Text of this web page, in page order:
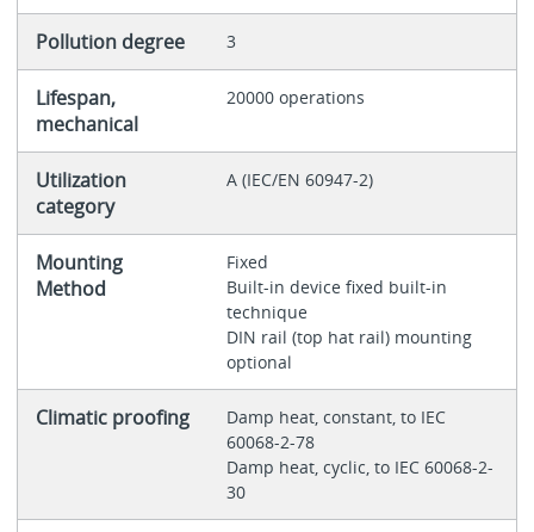
Pollution degree 3
Lifespan,
mechanical
20000 operations
Utilization
category
A (IEC/EN 60947-2)
Mounting
Method
Fixed
Built-in device fixed built-in
technique
DIN rail (top hat rail) mounting
optional
Climatic proofing
Damp heat, constant, to IEC
60068-2-78
Damp heat, cyclic, to IEC 60068-2-
30